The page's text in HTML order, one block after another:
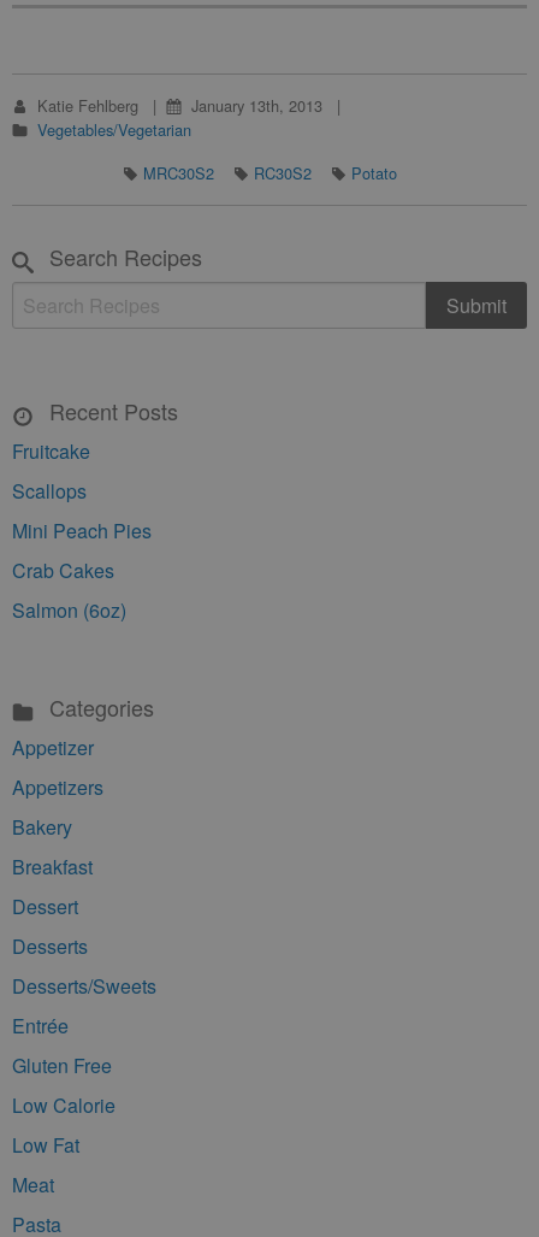
Katie Fehlberg
January 13th, 2013
Vegetables/Vegetarian
MRC30S2
RC30S2 Potato
Search Recipes
Recent Posts
Fruitcake
Scallops
Mini Peach Pies
Crab Cakes
Salmon (6oz)
Categories
Appetizer
Appetizers
Bakery
Breakfast
Dessert
Desserts
Desserts/Sweets
Entrée
Gluten Free
Low Calorie
Low Fat
Meat
Pasta